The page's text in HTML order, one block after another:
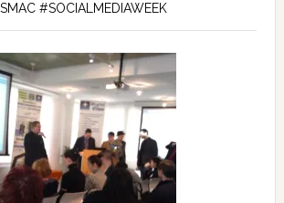
#SOCIALMEDIAWEEK